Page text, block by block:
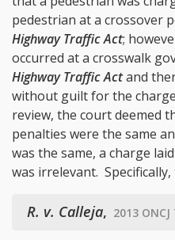
pedestrian at a crossover
Highway Traffic Act;
occurred at a crosswalk
Highway Traffic Actand
without guilt for the
review, the court deemed
penalties were the same
was the same, a charge
was irrelevant.
R. v. Calleja, 2013